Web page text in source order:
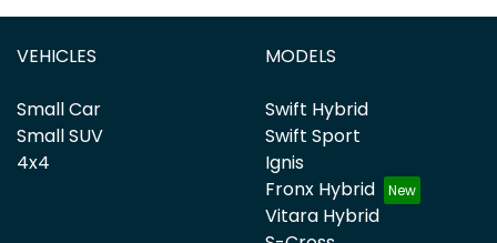
VEHICLES
Small Car
Small SUV
4x4
MODELS
Swift Hybrid
Swift Sport
Ignis
Fronx Hybrid
Vitara Hybrid